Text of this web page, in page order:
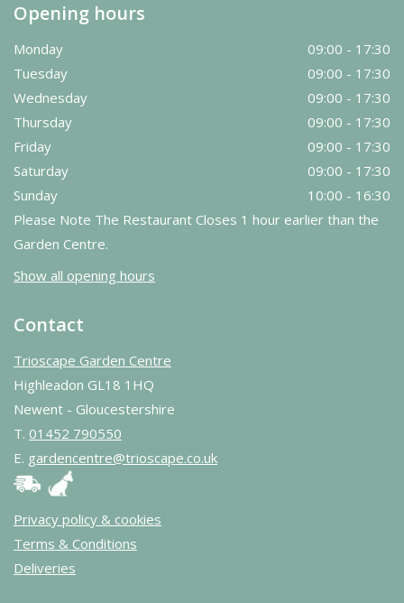
Opening hours
Monday
09:00 - 17:30
Tuesday
09:00 - 17:30
Wednesday
09:00 - 17:30
Thursday
09:00 - 17:30
Friday
09:00 - 17:30
Saturday
09:00 - 17:30
Sunday
10:00 - 16:30
Please Note The Restaurant Closes 1 hour earlier than the
Garden Centre.
Show all opening hours
Contact
Trioscape Garden Centre
Highleadon GL18 1HQ
Newent - Gloucestershire
T. 01452 790550
E. gardencentre@trioscape.co.uk
Privacy policy & cookies
Terms & Conditions
Deliveries